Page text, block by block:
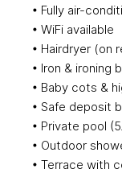
• Fully air-
• WiFi available
• Hairdryer (on
• Iron & ironing
• Baby cots &
• Safe deposit
• Private pool
• Outdoor
• Terrace with